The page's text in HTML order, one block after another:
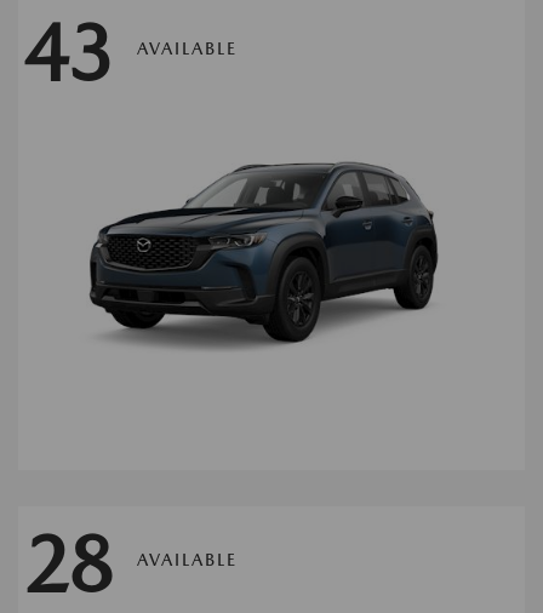
43 AVAILABLE
28 AVAILABLE